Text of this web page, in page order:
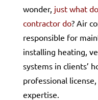
wonder, just what
contractor do? Air
responsible for
installing heating,
systems in clients’
professional
expertise.